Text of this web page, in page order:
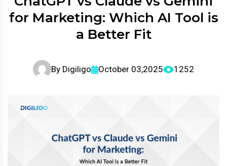
for Marketing: Which AI Tool is
a Better Fit
By Digiligo October 03,2025 1252